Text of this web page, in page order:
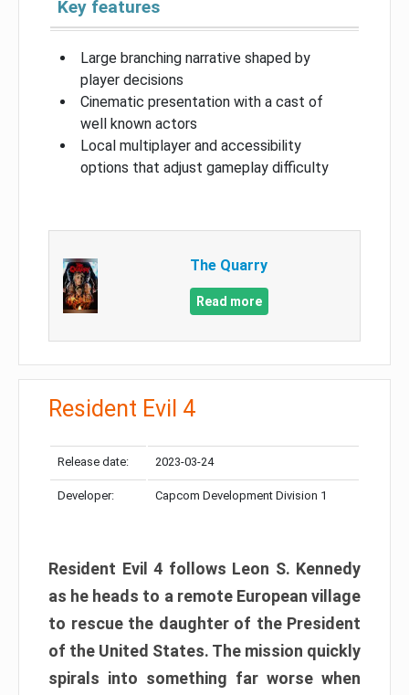
Key features
Large branching narrative shaped by
player decisions
Cinematic presentation with a cast of
well known actors
Local multiplayer and accessibility
options that adjust gameplay difficulty
The Quarry
Read more
Resident Evil 4
Release date: 2023-03-24
Developer: Capcom Development Division 1
Resident Evil 4 follows Leon S. Kennedy
as he heads to a remote European village
to rescue the daughter of the President
of the United States. The mission quickly
spirals into something far worse when